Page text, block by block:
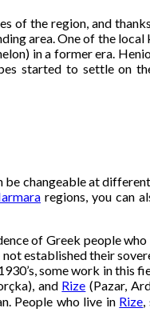
of the region, and
area. One of the
in a former era.
started to settle on
changeable at
regions, you can
of Greek people
established their
some work in this
and Rize (Pazar,
People who live in Rize,